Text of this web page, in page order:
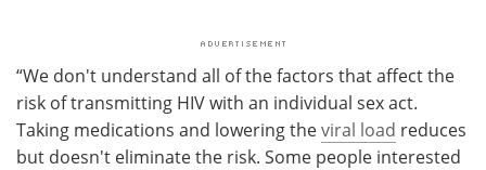
“We don't understand all of the factors that affect the
risk of transmitting HIV with an individual sex act.
Taking medications and lowering theviral load reduces
but doesn't eliminate the risk. Some people interested